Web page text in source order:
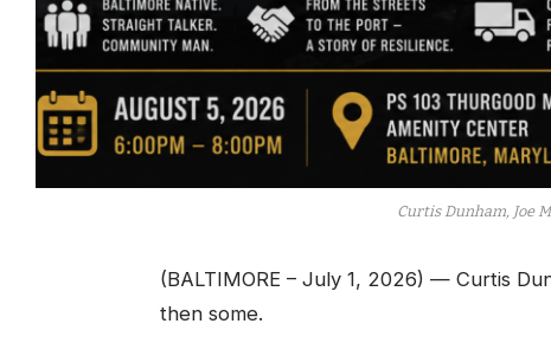
Curtis Dunham, Joe
(BALTIMORE – July 1, 2026) — Curtis
then some.